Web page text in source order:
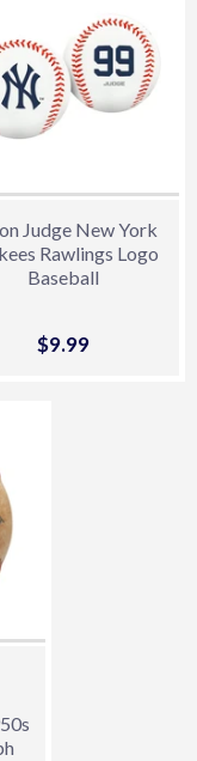
Judge New York
Rawlings Logo
Baseball
Sale
$9.99